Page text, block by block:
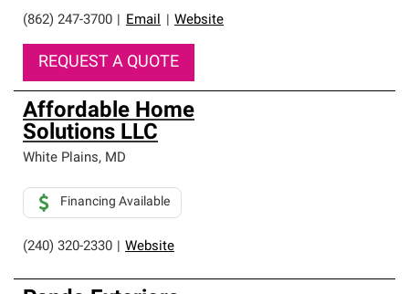
(862) 247-3700 Email Website
REQUEST A QUOTE
Affordable Home
Solutions LLC
White Plains, MD
(240) 320-2330 Website
Financing Available